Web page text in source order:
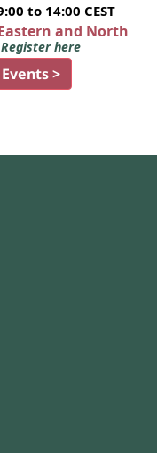
to 14:00 CEST
and North
Register here
>